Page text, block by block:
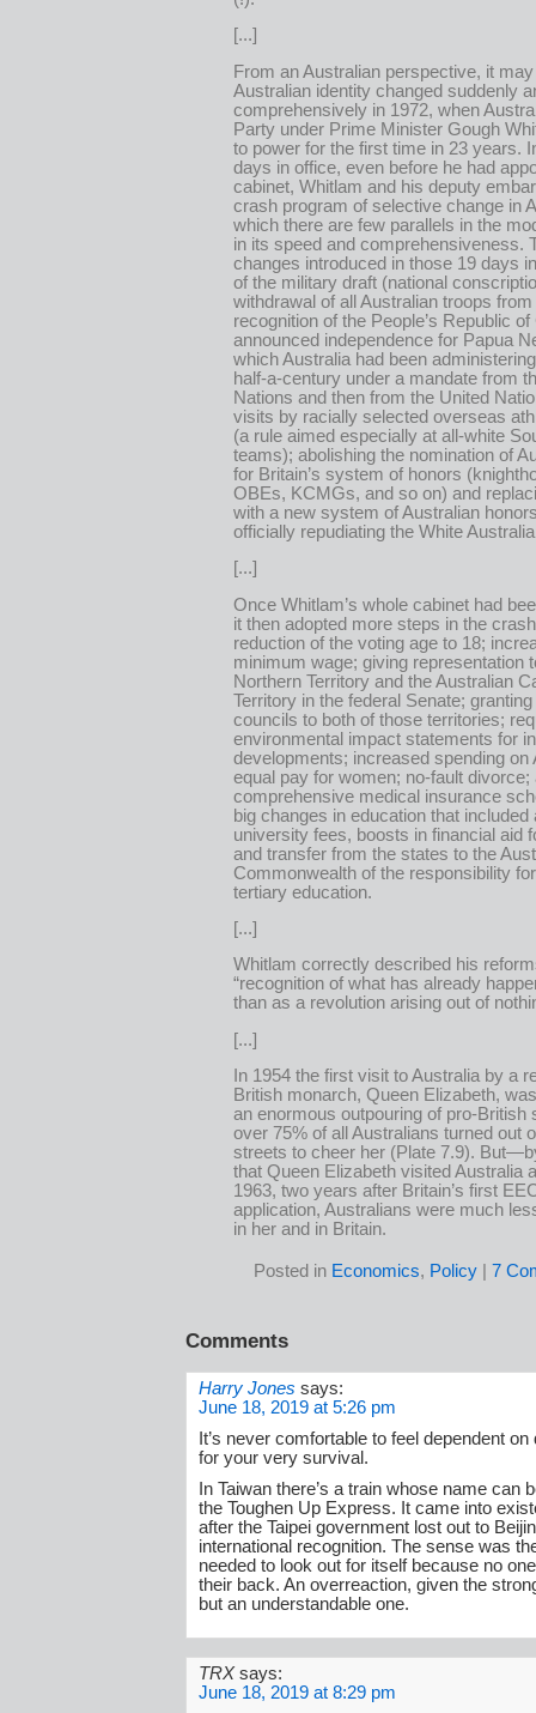
[...]
From an Australian perspective, it
Australian identity changed suddenly
comprehensively in 1972, when
Party under Prime Minister Gough
to power for the first time in 23 years.
days in office, even before he had
cabinet, Whitlam and his deputy
crash program of selective change in
which there are few parallels in the
in its speed and comprehensiveness.
changes introduced in those 19 days
of the military draft (national
withdrawal of all Australian troops
recognition of the People’s Republic of
announced independence for Papua
which Australia had been
half-a-century under a mandate from
Nations and then from the United
visits by racially selected overseas
(a rule aimed especially at all-white
teams); abolishing the nomination of
for Britain’s system of honors
OBEs, KCMGs, and so on) and
with a new system of Australian
officially repudiating the White
[...]
Once Whitlam’s whole cabinet had
it then adopted more steps in the
reduction of the voting age to 18;
minimum wage; giving representation
Northern Territory and the Australian
Territory in the federal Senate;
councils to both of those territories;
environmental impact statements for
developments; increased spending on
equal pay for women; no-fault divorce;
comprehensive medical insurance
big changes in education that included
university fees, boosts in financial aid
and transfer from the states to the
Commonwealth of the responsibility
tertiary education.
[...]
Whitlam correctly described his
“recognition of what has already
than as a revolution arising out of
[...]
In 1954 the first visit to Australia by a
British monarch, Queen Elizabeth,
an enormous outpouring of pro-British
over 75% of all Australians turned out
streets to cheer her (Plate 7.9).
that Queen Elizabeth visited Australia
1963, two years after Britain’s first
application, Australians were much
in her and in Britain.
Posted in Economics, Policy 7
Comments
Harry Jones says:
June 18, 2019 at 5:26 pm
It’s never comfortable to feel dependent
for your very survival.
In Taiwan there’s a train whose name can
the Toughen Up Express. It came into
after the Taipei government lost out to
international recognition. The sense was
needed to look out for itself because no
their back. An overreaction, given the
but an understandable one.
TRX says:
June 18, 2019 at 8:29 pm